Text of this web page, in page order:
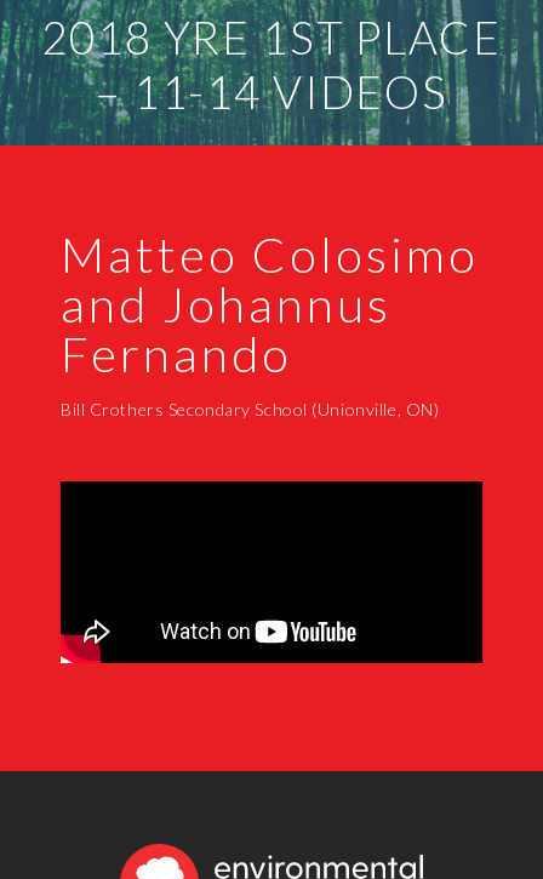
2018 YRE 1ST PLACE
– 11-14 VIDEOS
Matteo Colosimo
and Johannus
Fernando
Bill Crothers Secondary School (Unionville, ON)